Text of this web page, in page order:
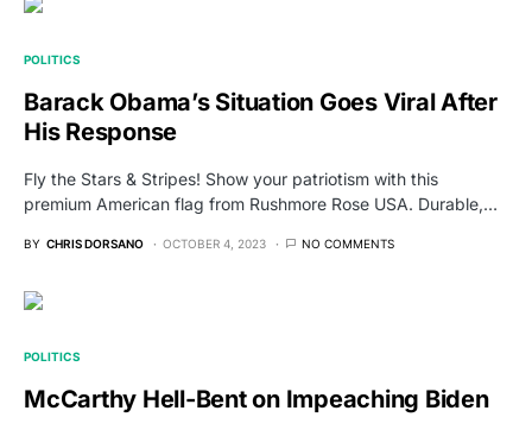
POLITICS
Barack Obama’s Situation Goes Viral After
His Response
Fly the Stars & Stripes! Show your patriotism with this
premium American flag from Rushmore Rose USA. Durable,…
BY CHRIS DORSANO OCTOBER 4, 2023 NO COMMENTS
POLITICS
McCarthy Hell-Bent on Impeaching Biden